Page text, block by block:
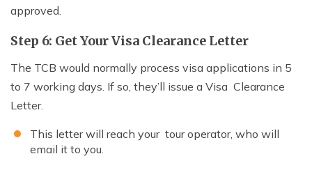
approved.
Step 6: Get Your Visa Clearance Letter
The TCB would normally process visa applications in 5
to 7 working days. If so, they’ll issue a Visa Clearance
Letter.
This letter will reach your tour operator, who will
email it to you.